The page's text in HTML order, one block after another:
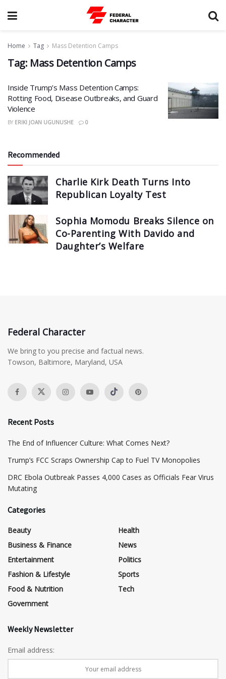
Home Tag Mass Detention Camps
Tag: Mass Detention Camps
Inside Trump’s Mass Detention Camps:
Rotting Food, Disease Outbreaks, and Guard
Violence
BY ERIKI JOAN UGUNUSHE 0
Recommended
Charlie Kirk Death Turns Into
Republican Loyalty Test
Sophia Momodu Breaks Silence on
Co-Parenting With Davido and
Daughter’s Welfare
Federal Character
We bring to you precise and factual news.
Towson, Baltimore, Maryland, USA
Recent Posts
The End of Influencer Culture: What Comes Next?
​Trump’s FCC Scraps Ownership Cap to Fuel TV Monopolies
DRC Ebola Outbreak Passes 4,000 Cases as Officials Fear Virus
Mutating
Categories
Beauty
Business & Finance
Entertainment
Fashion & Lifestyle
Food & Nutrition
Government
Health
News
Politics
Sports
Tech
Weekly Newsletter
Email address: